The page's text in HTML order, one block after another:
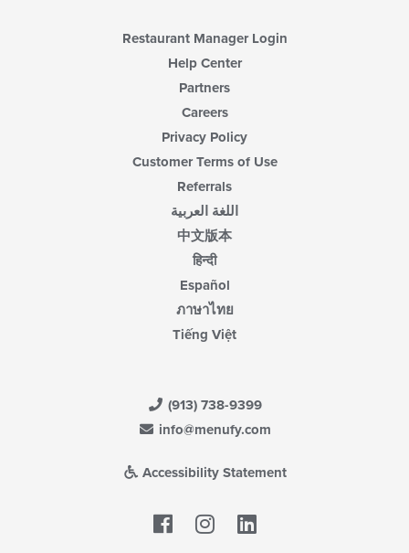
Restaurant Manager Login
Help Center
Partners
Careers
Privacy Policy
Customer Terms of Use
Referrals
اللغة العربية
中文版本
हिन्दी
Español
ภาษาไทย
Tiếng Việt
(913) 738-9399
info@menufy.com
Accessibility Statement
Facebook